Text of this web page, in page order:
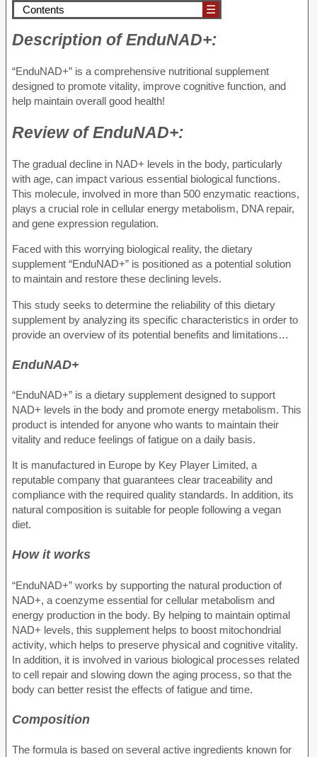
Contents ☰
Description ofEnduNAD+:
“EnduNAD+” is a comprehensive nutritional supplement
designed to promote vitality, improve cognitive function, and
help maintain overall good health!
Review ofEnduNAD+:
The gradual decline in NAD+ levels in the body, particularly
with age, can impact various essential biological functions.
This molecule, involved in more than 500 enzymatic reactions,
plays a crucial role in cellular energy metabolism, DNA repair,
and gene expression regulation.
Faced with this worrying biological reality, the dietary
supplement “EnduNAD+” is positioned as a potential solution
to maintain and restore these declining levels.
This study seeks to determine the reliability of this dietary
supplement by analyzing its specific characteristics in order to
provide an overview of its potential benefits and limitations…
EnduNAD+
“EnduNAD+” is a dietary supplement designed to support
NAD+ levels in the body and promote energy metabolism. This
product is intended for anyone who wants to maintain their
vitality and reduce feelings of fatigue on a daily basis.
It is manufactured in Europe by Key Player Limited, a
reputable company that guarantees clear traceability and
compliance with the required quality standards. In addition, its
natural composition is suitable for people following a vegan
diet.
How it works
“EnduNAD+” works by supporting the natural production of
NAD+, a coenzyme essential for cellular metabolism and
energy production in the body. By helping to maintain optimal
NAD+ levels, this supplement helps to boost mitochondrial
activity, which helps to preserve physical and cognitive vitality.
In addition, it is involved in various biological processes related
to cell repair and slowing down the aging process, so that the
body can better resist the effects of fatigue and time.
Composition
The formula is based on several active ingredients known for